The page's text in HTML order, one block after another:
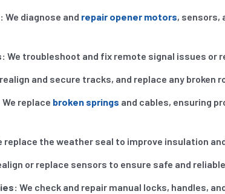
We diagnose and repair opener motors, sensors,
We troubleshoot and fix remote signal issues or
and secure tracks, and replace any broken
We replace broken springs and cables, ensuring
replace the weather seal to improve insulation
or replace sensors to ensure safe and
We check and repair manual locks, handles,